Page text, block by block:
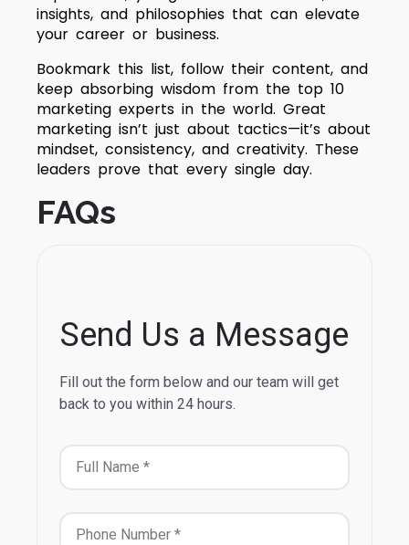
insights, and philosophies that can elevate
your career or business.
Bookmark this list, follow their content, and
keep absorbing wisdom from the top 10
marketing experts in the world. Great
marketing isn’t just about tactics—it’s about
mindset, consistency, and creativity. These
leaders prove that every single day.
FAQs
Send Us a Message
Fill out the form below and our team will get
back to you within 24 hours.